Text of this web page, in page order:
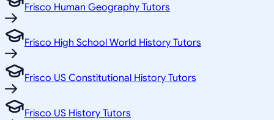
Frisco Human Geography Tutors
Frisco High School World History Tutors
Frisco US Constitutional History Tutors
Frisco US History Tutors